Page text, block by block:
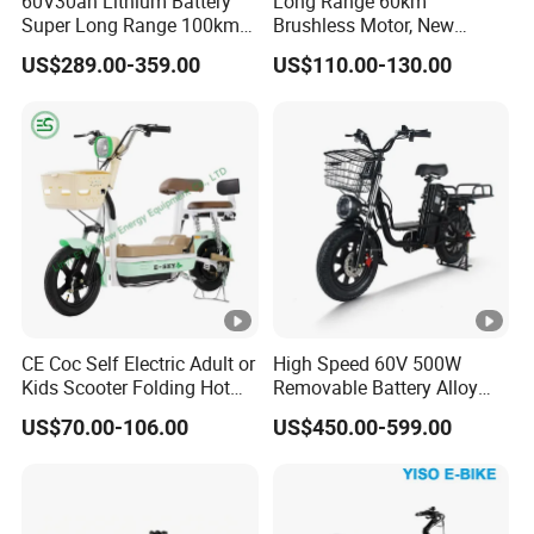
Q&A
Q1:ARE YOU A TRADING COMPANY OR A
MANUFACTURER?
A:We are a company that integrates industry and trade.
Q2:CAN WE HAVE SAMPLE FOR TEST?
A:yes,but you should pay for the sample and shipping
costs.
Q3:HOW LONG IS YOU DELIVERD TIME?
A:Usually within 30 days, if we have stock, delivery time
can be shorter.
Super Long Range 100km
Smart Electric Motorcycles
Scooter
US$289.00-359.00
Brushless Motor, New
Energy Electric Bicycle for
Eco-Friendly Commute
US$110.00-130.00
CE Coc Self Electric Adult or
Kids Scooter Folding Hot
Sale Esf
US$70.00-106.00
High Speed 60V 500W
Removable Battery Alloy
Frame Hybrid E- Bike
Commuter Bicycle City
Bike with Basket
US$450.00-599.00